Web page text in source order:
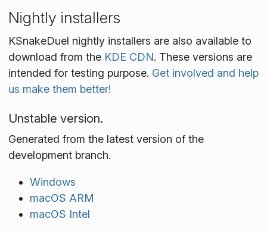
Nightly installers
KSnakeDuel nightly installers are also available to
download from the KDE CDN. These versions are
intended for testing purpose. Get involved and help
us make them better!
Unstable version.
Generated from the latest version of the
development branch.
Windows
macOS ARM
macOS Intel